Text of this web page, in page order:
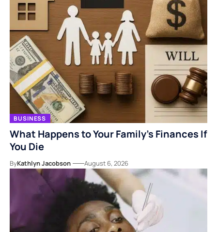
BUSINESS
What Happens to Your Family’s Finances If
You Die
ByKathlyn Jacobson August 6, 2026